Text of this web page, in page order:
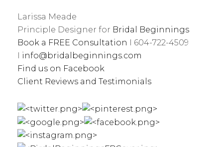
Larissa Meade
Principle Designer for Bridal Beginnings
Book a FREE Consultation I 604-722-4509
I info@bridalbeginnings.com
Find us on Facebook
Client Reviews and Testimonials